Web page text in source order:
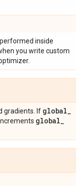
inside
you write custom
gradients. If global_
global_